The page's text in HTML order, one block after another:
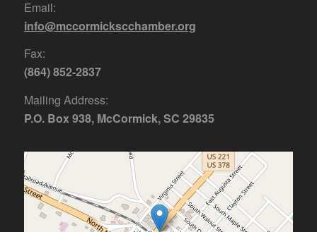
Email:
info@mccormickscchamber.org
Fax:
(864) 852-2837
Mailing Address:
P.O. Box 938, McCormick, SC 29835